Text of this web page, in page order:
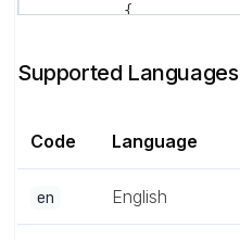
          {
              {
              }
            ]
          }
Supported Languages
Code Language
en English